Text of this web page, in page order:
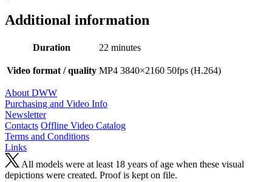
Additional information
Duration 22 minutes
Video format / quality MP4 3840×2160 50fps (H.264)
About DWW
Purchasing and Video Info
Newsletter
Contacts Offline Video Catalog
Terms and Conditions
Links
All models were at least 18 years of age when these visual
depictions were created. Proof is kept on file.